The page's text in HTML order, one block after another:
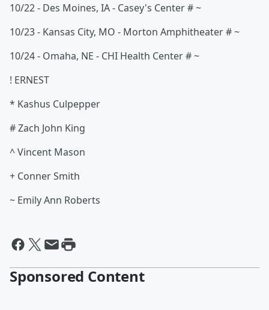
10/22 - Des Moines, IA - Casey's Center # ~
10/23 - Kansas City, MO - Morton Amphitheater # ~
10/24 - Omaha, NE - CHI Health Center # ~
! ERNEST
* Kashus Culpepper
# Zach John King
^ Vincent Mason
+ Conner Smith
~ Emily Ann Roberts
Sponsored Content